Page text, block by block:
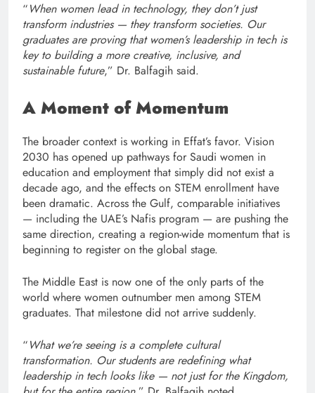
“When women lead in technology, they don’t just
transform industries — they transform societies. Our
graduates are proving that women’s leadership in tech is
key to building a more creative, inclusive, and
sustainable future,” Dr. Balfagih said.
A Moment of Momentum
The broader context is working in Effat’s favor. Vision
2030 has opened up pathways for Saudi women in
education and employment that simply did not exist a
decade ago, and the effects on STEM enrollment have
been dramatic. Across the Gulf, comparable initiatives
— including the UAE’s Nafis program — are pushing the
same direction, creating a region-wide momentum that is
beginning to register on the global stage.
The Middle East is now one of the only parts of the
world where women outnumber men among STEM
graduates. That milestone did not arrive suddenly.
“What we’re seeing is a complete cultural
transformation. Our students are redefining what
leadership in tech looks like — not just for the Kingdom,